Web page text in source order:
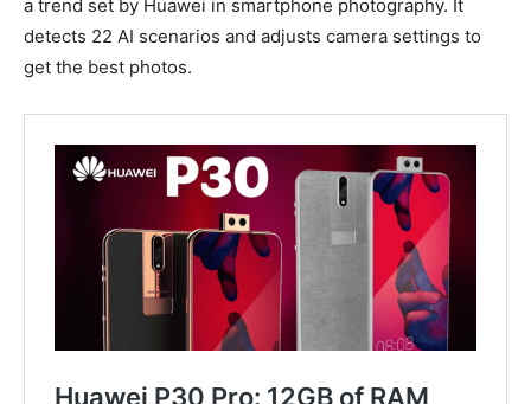
a trend set by Huawei in smartphone photography. It
detects 22 AI scenarios and adjusts camera settings to
get the best photos.